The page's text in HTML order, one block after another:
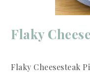
Flaky
Flaky Cheesesteak